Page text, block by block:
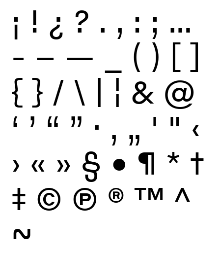
¡ ! ¿ ? . , : ; …
- – — ( ) [ ]
{ } / \ | ¦ & @
‘ ’ “ ” · ‚ „ ' " ‹
› « » § • ¶ * †
‡ © Ⓟ ® ™ ^
~